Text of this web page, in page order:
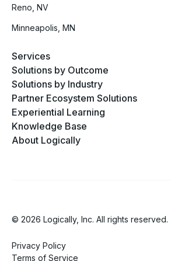
Reno, NV
Minneapolis, MN
Services
Solutions by Outcome
Solutions by Industry
Partner Ecosystem Solutions
Experiential Learning
Knowledge Base
About Logically
© 2026 Logically, Inc. All rights reserved.
Privacy Policy
Terms of Service